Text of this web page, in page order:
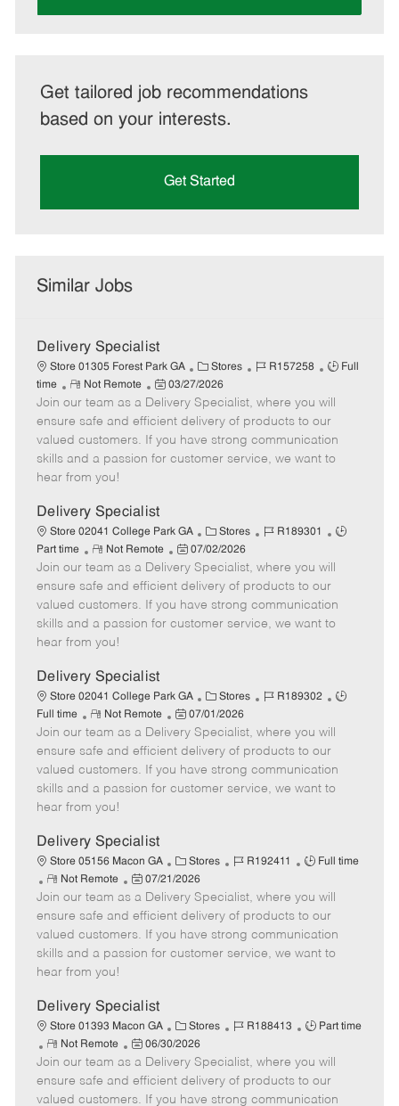
Get tailored job recommendations
based on your interests.
Get Started
Similar Jobs
Delivery Specialist
Store 01305 Forest Park GA
C
a
t
e
g
o
Stores
J
b
I
d
R157258
J
b
T
y
p
Full
time
R
e
m
o
t
e
Not Remote
P
o
s
t
e
a
t
e
03/27/2026
Join our team as a Delivery Specialist, where you will
ensure safe and efficient delivery of products to our
valued customers. If you have strong communication
skills and a passion for customer service, we want to
hear from you!
Delivery Specialist
Store 02041 College Park GA
C
a
t
e
g
o
Stores
J
b
I
d
R189301
J
y
p
Part time
R
e
m
o
t
e
Not Remote
P
o
s
e
e
07/02/2026
Join our team as a Delivery Specialist, where you will
ensure safe and efficient delivery of products to our
valued customers. If you have strong communication
skills and a passion for customer service, we want to
hear from you!
Delivery Specialist
Store 02041 College Park GA
C
a
t
e
g
o
Stores
J
b
I
d
R189302
J
y
p
Full time
R
e
m
o
e
Not Remote
P
o
s
t
e
t
e
07/01/2026
Join our team as a Delivery Specialist, where you will
ensure safe and efficient delivery of products to our
valued customers. If you have strong communication
skills and a passion for customer service, we want to
hear from you!
Delivery Specialist
Store 05156 Macon GA
C
a
t
e
g
o
Stores
J
b
I
d
R192411
J
b
T
y
p
Full time
R
e
m
o
t
e
Not Remote
P
o
s
t
e
a
t
e
07/21/2026
Join our team as a Delivery Specialist, where you will
ensure safe and efficient delivery of products to our
valued customers. If you have strong communication
skills and a passion for customer service, we want to
hear from you!
Delivery Specialist
Store 01393 Macon GA
C
a
t
e
g
Stores
J
b
I
d
R188413
J
b
T
y
Part time
R
e
m
o
Not Remote
P
o
s
t
06/30/2026
Join our team as a Delivery Specialist, where you will
ensure safe and efficient delivery of products to our
valued customers. If you have strong communication